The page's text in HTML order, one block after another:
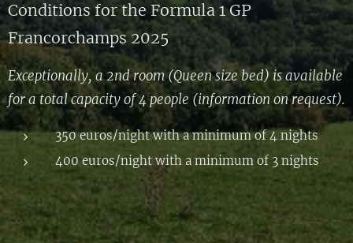
Conditions for the Formula 1 GP
Francorchamps 2025
Exceptionally, a 2nd room (Queen size bed) is available
for a total capacity of 4 people (information on request).
350 euros/night with a minimum of 4 nights
400 euros/night with a minimum of 3 nights